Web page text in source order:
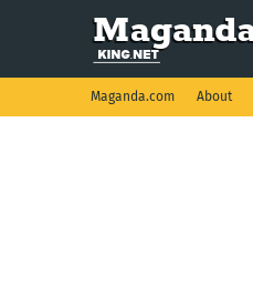
Maganda.com About